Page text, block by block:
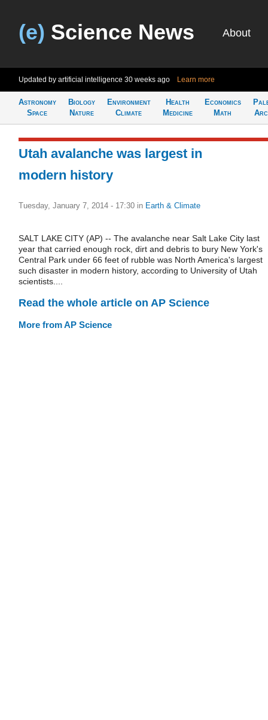
(e) Science News About
Updated by artificial intelligence 30 weeks ago Learn more
Astronomy
Space
Biology
Nature
Environment
Climate
Health
Medicine
Economics
Math
Utah avalanche was largest in
modern history
Tuesday, January 7, 2014 - 17:30 in Earth & Climate
SALT LAKE CITY (AP) -- The avalanche near Salt Lake City last
year that carried enough rock, dirt and debris to bury New York's
Central Park under 66 feet of rubble was North America's largest
such disaster in modern history, according to University of Utah
scientists....
Read the whole article on AP Science
More from AP Science